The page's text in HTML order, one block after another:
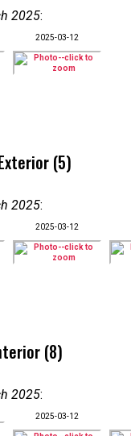
2025:
2025-03-12
(5)
2025:
2025-03-12
(8)
2025:
2025-03-12